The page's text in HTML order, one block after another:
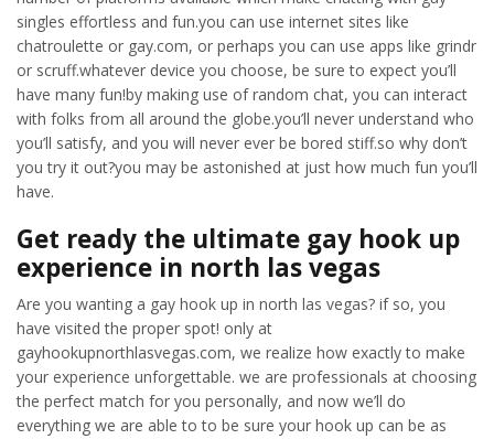
singles effortless and fun.you can use internet sites like
chatroulette or gay.com, or perhaps you can use apps like grindr
or scruff.whatever device you choose, be sure to expect you’ll
have many fun!by making use of random chat, you can interact
with folks from all around the globe.you’ll never understand who
you’ll satisfy, and you will never ever be bored stiff.so why don’t
you try it out?you may be astonished at just how much fun you’ll
have.
Get ready the ultimate gay hook up
experience in north las vegas
Are you wanting a gay hook up in north las vegas? if so, you
have visited the proper spot! only at
gayhookupnorthlasvegas.com, we realize how exactly to make
your experience unforgettable. we are professionals at choosing
the perfect match for you personally, and now we’ll do
everything we are able to to be sure your hook up can be as